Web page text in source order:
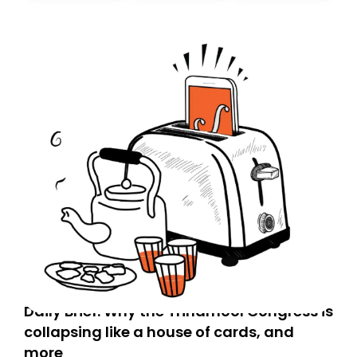
Daily Brief: Why the Trinamool Congress is
collapsing like a house of cards, and
more